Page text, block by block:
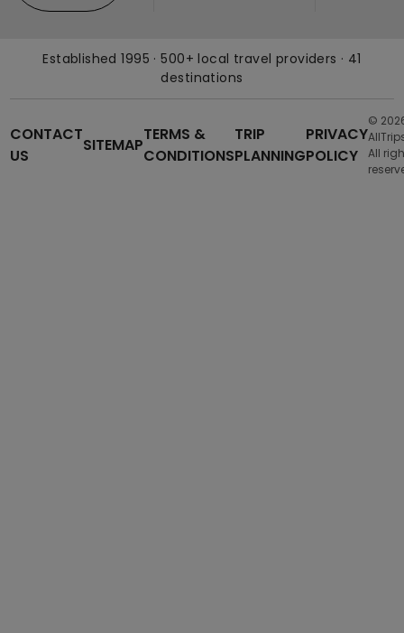
Established 1995 · 500+ local travel providers · 41
destinations
CONTACT
US
SITEMAP
TERMS &
CONDITIONS
TRIP
PLANNING
PRIVACY
POLICY
©
All